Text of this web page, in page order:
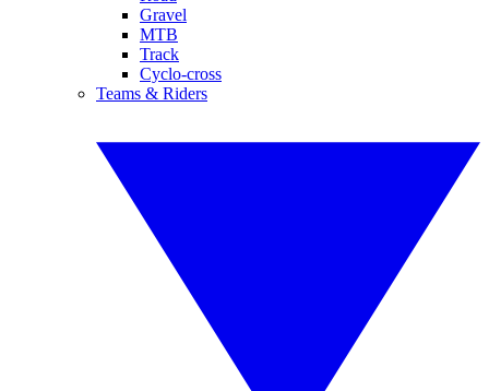
Gravel
MTB
Track
Cyclo-cross
Teams & Riders